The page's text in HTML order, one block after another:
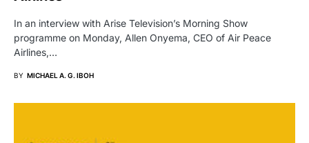
In an interview with Arise Television’s Morning Show
programme on Monday, Allen Onyema, CEO of Air Peace
Airlines,…
BY MICHAEL A. G. IBOH